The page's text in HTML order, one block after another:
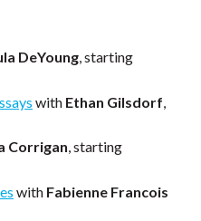
DeYoung, starting
with Ethan Gilsdorf
Corrigan, starting
with Fabienne Francois